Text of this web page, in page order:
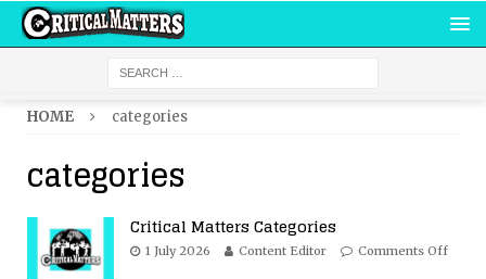
HOME categories
categories
Critical Matters Categories
1 July 2026 Content Editor Comments Off